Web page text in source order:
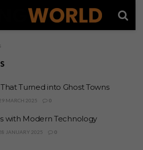
Turned into Ghost Towns
MARCH 2025 0
with Modern Technology
JANUARY 2025 0